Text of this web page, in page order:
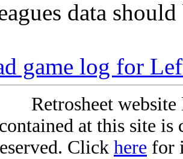
data
game log for
Retrosheet
at this site
Click here for